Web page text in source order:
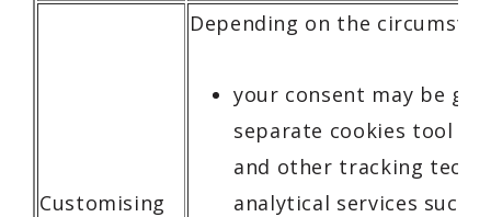
Customising
Depending on the
your consent may be
separate cookies tool
and other tracking
analytical services such